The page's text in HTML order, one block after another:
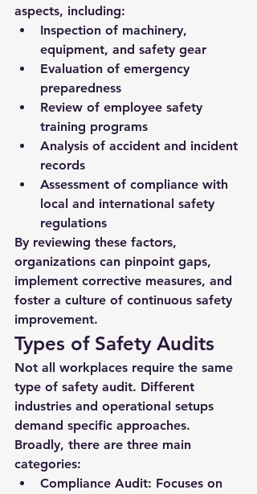
aspects, including:
Inspection of machinery,
equipment, and safety gear
Evaluation of emergency
preparedness
Review of employee safety
training programs
Analysis of accident and incident
records
Assessment of compliance with
local and international safety
regulations
By reviewing these factors,
organizations can pinpoint gaps,
implement corrective measures, and
foster a culture of continuous safety
improvement.
Types of Safety Audits
Not all workplaces require the same
type of safety audit. Different
industries and operational setups
demand specific approaches.
Broadly, there are three main
categories:
Compliance Audit: Focuses on